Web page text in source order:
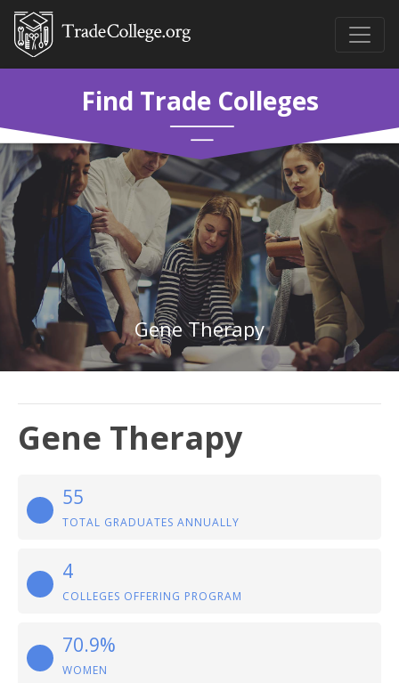
Find Trade Colleges
Gene Therapy
Gene Therapy
55
TOTAL GRADUATES ANNUALLY
4
COLLEGES OFFERING PROGRAM
70.9%
WOMEN